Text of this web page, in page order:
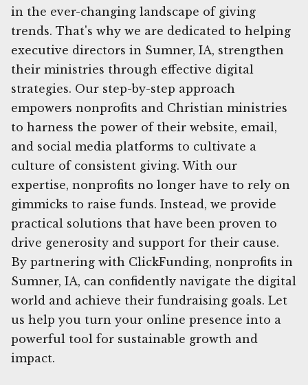
in the ever-changing landscape of giving
trends. That's why we are dedicated to helping
executive directors in Sumner, IA, strengthen
their ministries through effective digital
strategies. Our step-by-step approach
empowers nonprofits and Christian ministries
to harness the power of their website, email,
and social media platforms to cultivate a
culture of consistent giving. With our
expertise, nonprofits no longer have to rely on
gimmicks to raise funds. Instead, we provide
practical solutions that have been proven to
drive generosity and support for their cause.
By partnering with ClickFunding, nonprofits in
Sumner, IA, can confidently navigate the digital
world and achieve their fundraising goals. Let
us help you turn your online presence into a
powerful tool for sustainable growth and
impact.